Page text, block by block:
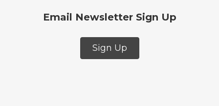
Email Newsletter Sign Up
Sign Up